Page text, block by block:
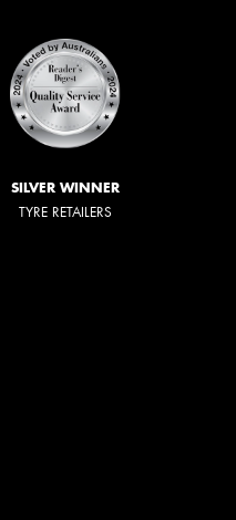
SILVER WINNER
TYRE RETAILERS